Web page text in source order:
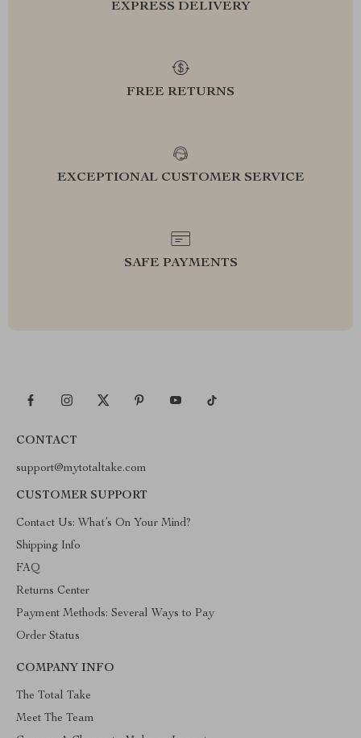
EXPRESS DELIVERY
FREE RETURNS
EXCEPTIONAL CUSTOMER SERVICE
SAFE PAYMENTS
CONTACT
support@mytotaltake.com
CUSTOMER SUPPORT
Contact Us: What’s On Your Mind?
Shipping Info
FAQ
Returns Center
Payment Methods: Several Ways to Pay
Order Status
COMPANY INFO
The Total Take
Meet The Team